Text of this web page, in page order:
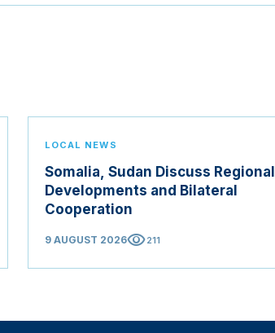
LOCAL NEWS
Somalia, Sudan Discuss Regional
Developments and Bilateral
Cooperation
9 AUGUST 2026visibility211